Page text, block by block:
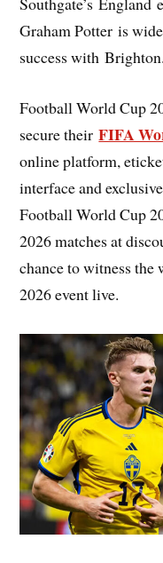
Graham Potter is
success with Brighton.
Football World Cup
secure theirFIFA
online platform,
interface and
Football World Cup
2026 matches at
chance to witness the
2026 event live.